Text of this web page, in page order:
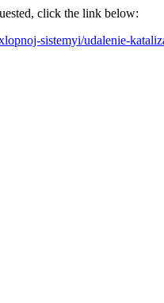
click the link below:
sistemyi/udalenie-